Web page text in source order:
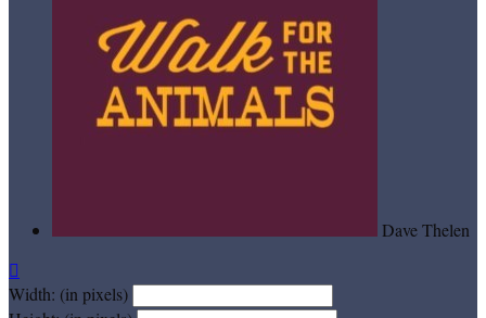
Dave Thelen

Width: (in pixels)